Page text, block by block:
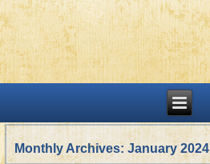
Monthly Archives:January 2024